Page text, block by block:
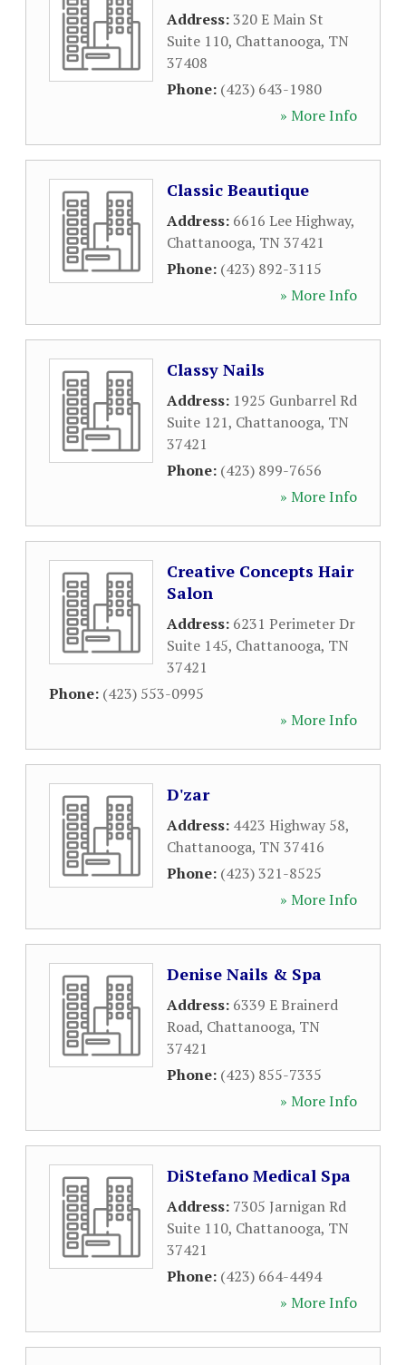
Address:320 E Main St
Suite 110, Chattanooga, TN
37408
Phone: (423) 643-1980
» More Info
Classic Beautique
Address: 6616 Lee Highway,
Chattanooga, TN 37421
Phone: (423) 892-3115
» More Info
Classy Nails
Address: 1925 Gunbarrel Rd
Suite 121, Chattanooga, TN
37421
Phone: (423) 899-7656
» More Info
Creative Concepts Hair
Salon
Address: 6231 Perimeter Dr
Suite 145, Chattanooga, TN
37421
Phone: (423) 553-0995
» More Info
D'zar
Address: 4423 Highway 58,
Chattanooga, TN 37416
Phone: (423) 321-8525
» More Info
Denise Nails & Spa
Address: 6339 E Brainerd
Road, Chattanooga, TN
37421
Phone: (423) 855-7335
» More Info
DiStefano Medical Spa
Address: 7305 Jarnigan Rd
Suite 110, Chattanooga, TN
37421
Phone: (423) 664-4494
» More Info